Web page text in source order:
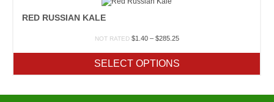
RED RUSSIAN KALE
NOT RATED $1.40 – $285.25Price
through
$285.25
SELECT OPTIONS